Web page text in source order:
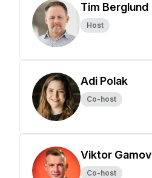
Tim Berglund
Host
Adi Polak
Co-host
Viktor Gamov
Co-host